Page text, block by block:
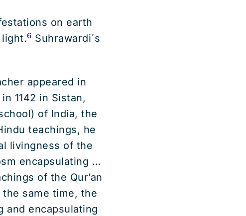
on earth
6 Suhrawardi´s
appeared in
1142 in Sistan,
of India, the
teachings, he
livingness of the
encapsulating …
of the Qur’an
the same time, the
and encapsulating